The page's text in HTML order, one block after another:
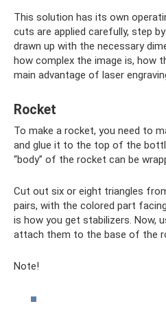
This solution has its own
cuts are applied carefully, step
drawn up with the necessary
how complex the image is, how
main advantage of laser
Rocket
To make a rocket, you need to
and glue it to the top of the
“body” of the rocket can be
Cut out six or eight triangles
pairs, with the colored part
is how you get stabilizers. Now,
attach them to the base of the
Note!